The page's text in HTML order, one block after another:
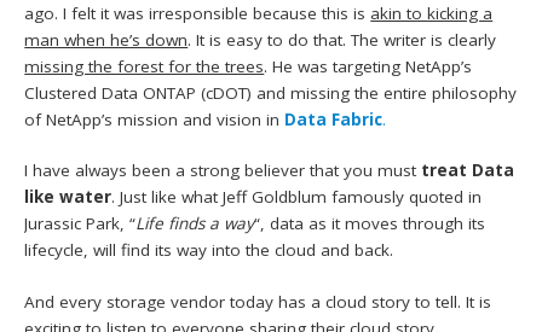
ago. I felt it was irresponsible because this is akin to kicking a
man when he’s down. It is easy to do that. The writer is clearly
missing the forest for the trees. He was targeting NetApp’s
Clustered Data ONTAP (cDOT) and missing the entire philosophy
of NetApp’s mission and vision in Data Fabric.
I have always been a strong believer that you must treat Data
like water. Just like what Jeff Goldblum famously quoted in
Jurassic Park, “Life finds a way“, data as it moves through its
lifecycle, will find its way into the cloud and back.
And every storage vendor today has a cloud story to tell. It is